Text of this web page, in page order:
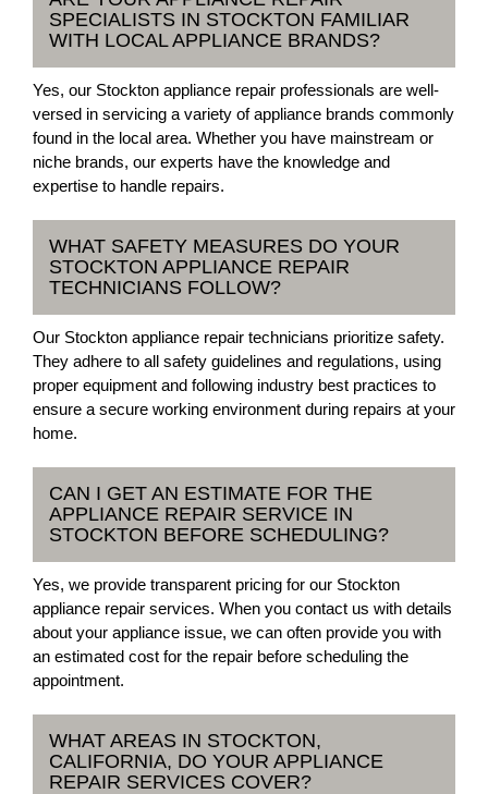
SPECIALISTS IN STOCKTON FAMILIAR
WITH LOCAL APPLIANCE BRANDS?
Yes, our Stockton appliance repair professionals are well-
versed in servicing a variety of appliance brands commonly
found in the local area. Whether you have mainstream or
niche brands, our experts have the knowledge and
expertise to handle repairs.
WHAT SAFETY MEASURES DO YOUR
STOCKTON APPLIANCE REPAIR
TECHNICIANS FOLLOW?
Our Stockton appliance repair technicians prioritize safety.
They adhere to all safety guidelines and regulations, using
proper equipment and following industry best practices to
ensure a secure working environment during repairs at your
home.
CAN I GET AN ESTIMATE FOR THE
APPLIANCE REPAIR SERVICE IN
STOCKTON BEFORE SCHEDULING?
Yes, we provide transparent pricing for our Stockton
appliance repair services. When you contact us with details
about your appliance issue, we can often provide you with
an estimated cost for the repair before scheduling the
appointment.
WHAT AREAS IN STOCKTON,
CALIFORNIA, DO YOUR APPLIANCE
REPAIR SERVICES COVER?